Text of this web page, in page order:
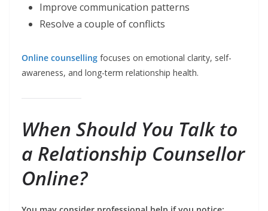
Improve communication patterns
Resolve a couple of conflicts
Online counselling focuses on emotional clarity, self-
awareness, and long-term relationship health.
When Should You Talk to
a Relationship Counsellor
Online?